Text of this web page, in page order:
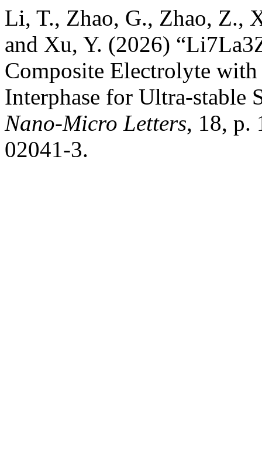
Li, T., Zhao, G., Zhao, Z.,
and Xu, Y. (2026)
Composite Electrolyte
Interphase for Ultra-stable
Nano-Micro Letters, 18, p.
02041-3.